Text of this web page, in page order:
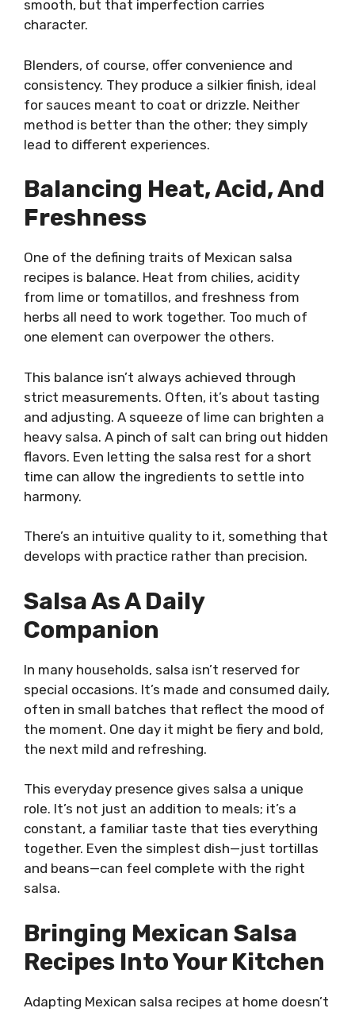
smooth, but that imperfection carries
character.
Blenders, of course, offer convenience and
consistency. They produce a silkier finish, ideal
for sauces meant to coat or drizzle. Neither
method is better than the other; they simply
lead to different experiences.
Balancing Heat, Acid, And
Freshness
One of the defining traits of Mexican salsa
recipes is balance. Heat from chilies, acidity
from lime or tomatillos, and freshness from
herbs all need to work together. Too much of
one element can overpower the others.
This balance isn’t always achieved through
strict measurements. Often, it’s about tasting
and adjusting. A squeeze of lime can brighten a
heavy salsa. A pinch of salt can bring out hidden
flavors. Even letting the salsa rest for a short
time can allow the ingredients to settle into
harmony.
There’s an intuitive quality to it, something that
develops with practice rather than precision.
Salsa As A Daily
Companion
In many households, salsa isn’t reserved for
special occasions. It’s made and consumed daily,
often in small batches that reflect the mood of
the moment. One day it might be fiery and bold,
the next mild and refreshing.
This everyday presence gives salsa a unique
role. It’s not just an addition to meals; it’s a
constant, a familiar taste that ties everything
together. Even the simplest dish—just tortillas
and beans—can feel complete with the right
salsa.
Bringing Mexican Salsa
Recipes Into Your Kitchen
Adapting Mexican salsa recipes at home doesn’t